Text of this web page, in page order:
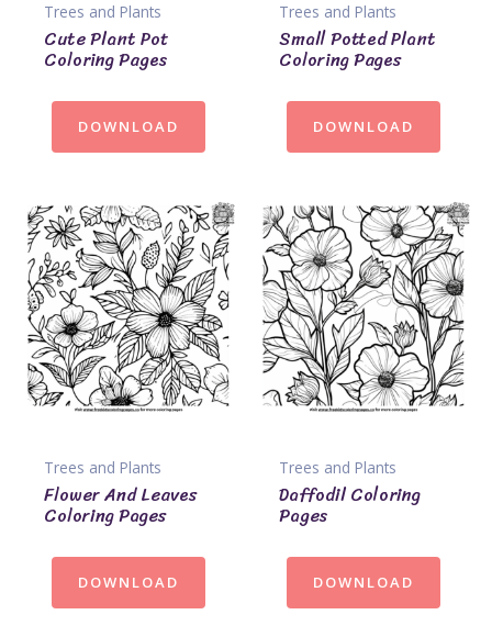
Trees and Plants
Cute Plant Pot
Coloring Pages
DOWNLOAD
Trees and Plants
Small Potted Plant
Coloring Pages
DOWNLOAD
Trees and Plants
Flower And Leaves
Coloring Pages
DOWNLOAD
Trees and Plants
Daffodil Coloring
Pages
DOWNLOAD